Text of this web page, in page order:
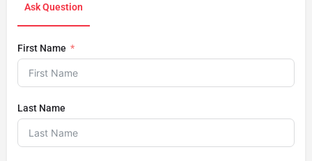
Ask Question
First Name
Last Name